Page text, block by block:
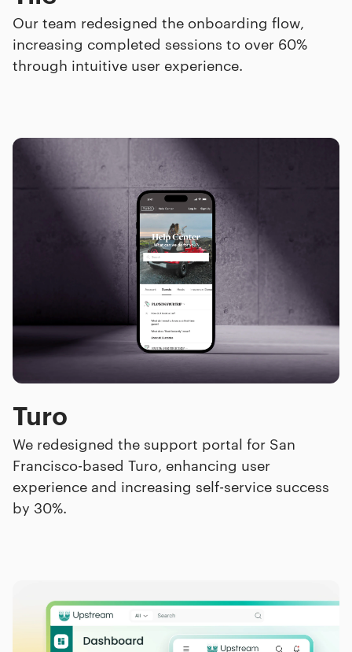
Our team redesigned the onboarding flow,
increasing completed sessions to over 60%
through intuitive user experience.
Turo
We redesigned the support portal for San
Francisco-based Turo, enhancing user
experience and increasing self-service success
by 30%.